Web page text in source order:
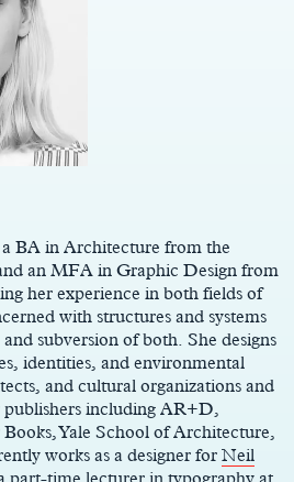
BA in Architecture from the
an MFA in Graphic Design from
her experience in both fields of
with structures and systems
subversion of both. She designs
identities, and environmental
and cultural organizations and
publishers including AR+D,
Yale School of Architecture,
works as a designer for Neil